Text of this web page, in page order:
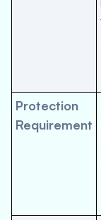
Protection
Requirement